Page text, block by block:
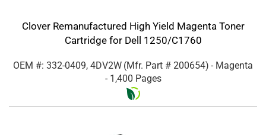
Clover Remanufactured High Yield Magenta Toner
Cartridge for Dell 1250/C1760
OEM #: 332-0409, 4DV2W (Mfr. Part # 200654) - Magenta
- 1,400 Pages